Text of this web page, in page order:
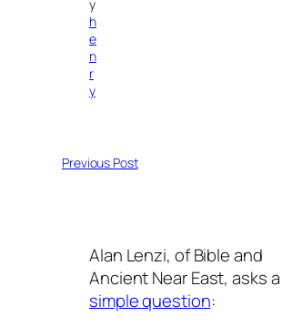
y
h
e
n
r
y
Previous Post
Alan Lenzi, of Bible and
Ancient Near East, asks a
simple question: